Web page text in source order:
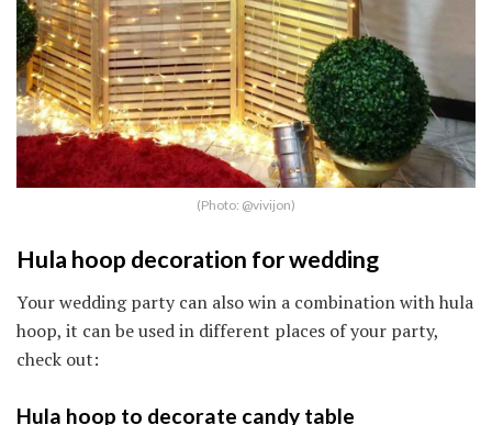
(Photo: @vivijon)
Hula hoop decoration for wedding
Your wedding party can also win a combination with hula
hoop, it can be used in different places of your party,
check out:
Hula hoop to decorate candy table